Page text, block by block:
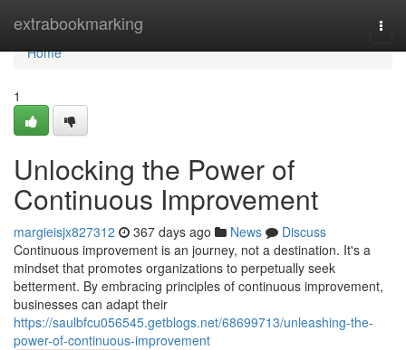
extrabookmarking
Home
Home
1
Unlocking the Power of
Continuous Improvement
margieisjx827312 367 days ago News
Discuss
Continuous improvement is an journey, not a destination. It's a
mindset that promotes organizations to perpetually seek
betterment. By embracing principles of continuous improvement,
businesses can adapt their
https://saulbfcu056545.getblogs.net/68699713/unleashing-the-
power-of-continuous-improvement